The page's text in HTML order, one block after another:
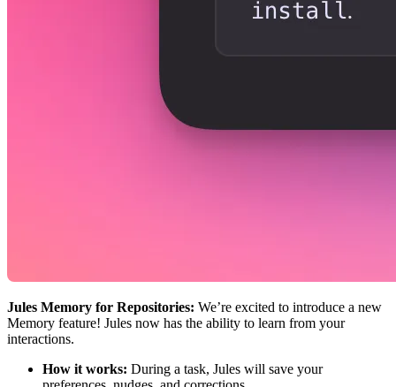
Jules Memory for Repositories: We’re excited to introduce a new
Memory feature! Jules now has the ability to learn from your
interactions.
How it works: During a task, Jules will save your